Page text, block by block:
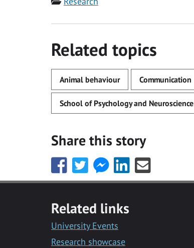
Related topics
Animal behaviour Communication
School of Psychology and Neuroscience
Share this story
Share
this
Facebook
Share
this
Twitter
Share
this
Facebook
Messenger
Share
this
LinkedIn
Share
this
Related links
University Events
Research showcase